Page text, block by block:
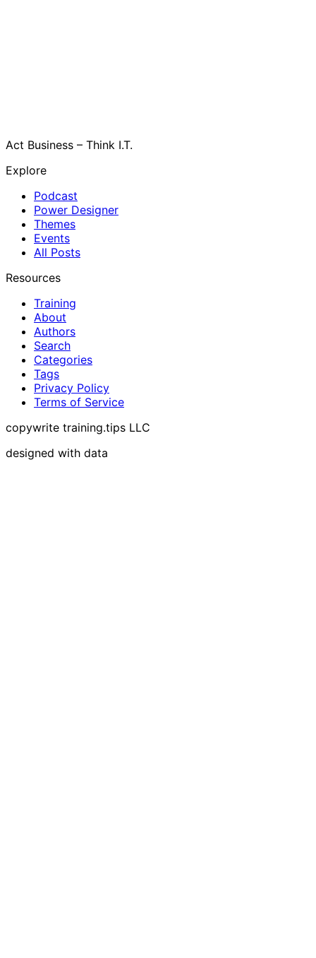
Act Business – Think I.T.
Explore
Podcast
Power Designer
Themes
Events
All Posts
Resources
Training
About
Authors
Search
Categories
Tags
Privacy Policy
Terms of Service
copywrite training.tips LLC
designed with data